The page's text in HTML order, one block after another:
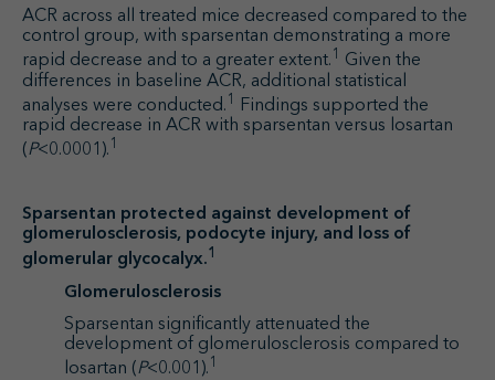
ACR across all treated mice decreased compared to the
control group, with sparsentan demonstrating a more
rapid decrease and to a greater extent. 1
Given the
differences in baseline ACR, additional statistical
analyses were conducted. 1
Findings supported the
rapid decrease in ACR with sparsentan versus losartan
(P<0.0001). 1
Sparsentan protected against development of
glomerulosclerosis, podocyte injury, and loss of
glomerular glycocalyx.1
Glomerulosclerosis
Sparsentan significantly attenuated the
development of glomerulosclerosis compared to
losartan (P<0.001). 1